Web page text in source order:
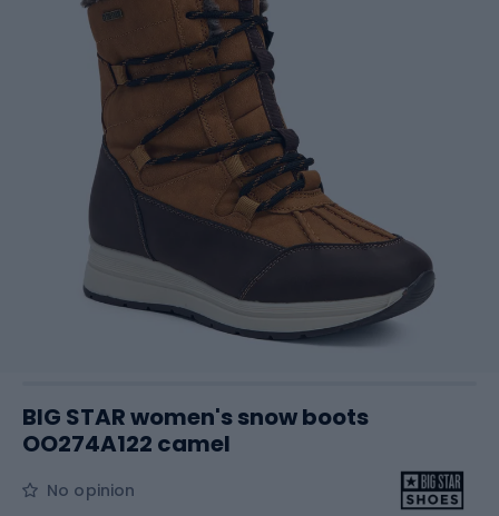
BIG STAR women's snow boots
OO274A122 camel
No opinion